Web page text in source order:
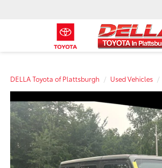
DELLA Toyota of Plattsburgh Used Vehicles